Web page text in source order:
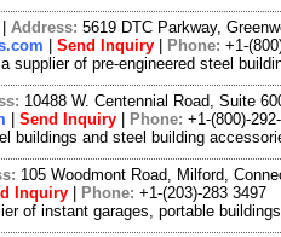
Address: 5619 DTC Parkway,
Send Inquiry Phone: +1-
supplier of pre-engineered steel
10488 W. Centennial Road, Suite
Send Inquiry Phone: +1-(800)-
buildings and steel building
105 Woodmont Road, Milford,
Inquiry Phone: +1-(203)-283 3497
of instant garages, portable